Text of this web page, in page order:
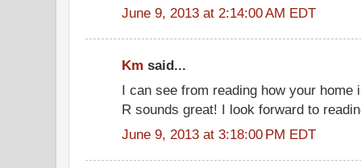
June 9, 2013 at 2:14:00 AM EDT
Km said...
I can see from reading how your home
R sounds great! I look forward to
June 9, 2013 at 3:18:00 PM EDT